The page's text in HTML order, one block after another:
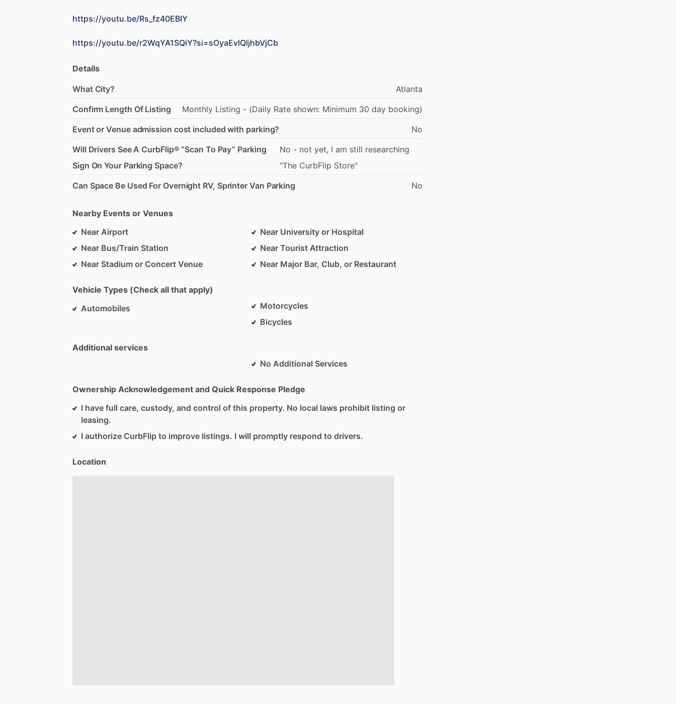
https://youtu.be/Rs_fz40EBIY
https://youtu.be/r2WqYA1SQiY?si=sOyaEvlQljhbVjCb
Details
What City?
Atlanta
Confirm Length Of Listing
Monthly Listing - (Daily Rate shown: Minimum 30 day booking)
Event or Venue admission cost included with parking?
No
Will Drivers See A CurbFlip® “Scan To Pay” Parking
Sign On Your Parking Space?
No - not yet, I am still researching
"The CurbFlip Store"
Can Space Be Used For Overnight RV, Sprinter Van Parking
No
Nearby Events or Venues
Near Airport
Near Bus/Train Station
Near Stadium or Concert Venue
Near University or Hospital
Near Tourist Attraction
Near Major Bar, Club, or Restaurant
Vehicle Types (Check all that apply)
Automobiles
Motorcycles
Bicycles
Additional services
No Additional Services
Ownership Acknowledgement and Quick Response Pledge
I have full care, custody, and control of this property. No local laws prohibit listing or
leasing.
I authorize CurbFlip to improve listings. I will promptly respond to drivers.
Location